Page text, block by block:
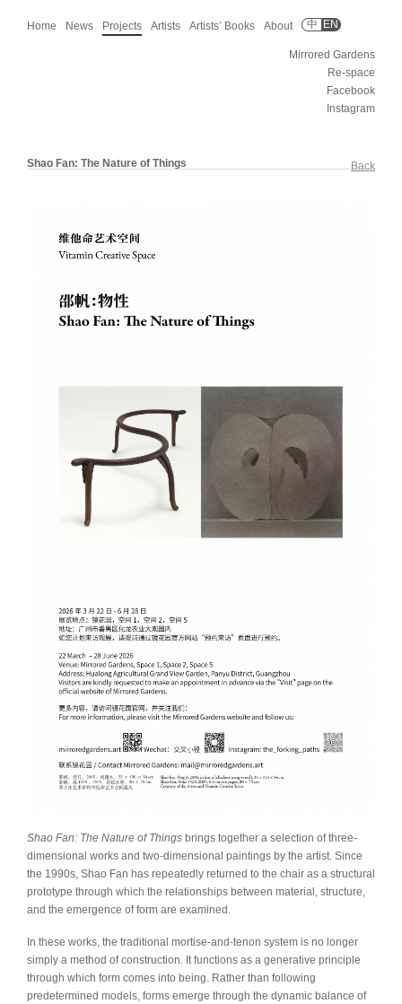
Home News Projects Artists Artists’ Books About 中 EN
Mirrored Gardens
Re-space
Facebook
Instagram
Back
Shao Fan: The Nature of Things
Shao Fan: The Nature of Things brings together a selection of three-
dimensional works and two-dimensional paintings by the artist. Since
the 1990s, Shao Fan has repeatedly returned to the chair as a structural
prototype through which the relationships between material, structure,
and the emergence of form are examined.
In these works, the traditional mortise-and-tenon system is no longer
simply a method of construction. It functions as a generative principle
through which form comes into being. Rather than following
predetermined models, forms emerge through the dynamic balance of